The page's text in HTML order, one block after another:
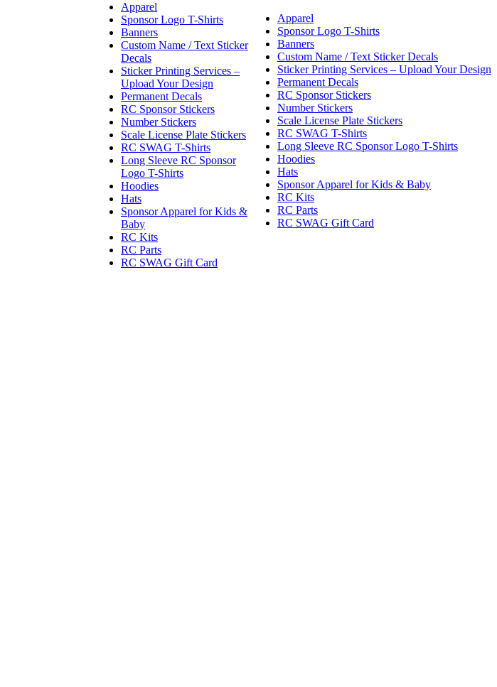
Apparel
Sponsor Logo T-Shirts
Banners
Custom Name / Text Sticker Decals
Sticker Printing Services – Upload Your Design
Permanent Decals
RC Sponsor Stickers
Number Stickers
Scale License Plate Stickers
RC SWAG T-Shirts
Long Sleeve RC Sponsor Logo T-Shirts
Hoodies
Hats
Sponsor Apparel for Kids & Baby
RC Kits
RC Parts
RC SWAG Gift Card
Apparel
Sponsor Logo T-Shirts
Banners
Custom Name / Text Sticker
Decals
Sticker Printing Services –
Upload Your Design
Permanent Decals
RC Sponsor Stickers
Number Stickers
Scale License Plate Stickers
RC SWAG T-Shirts
Long Sleeve RC Sponsor
Logo T-Shirts
Hoodies
Hats
Sponsor Apparel for Kids &
Baby
RC Kits
RC Parts
RC SWAG Gift Card